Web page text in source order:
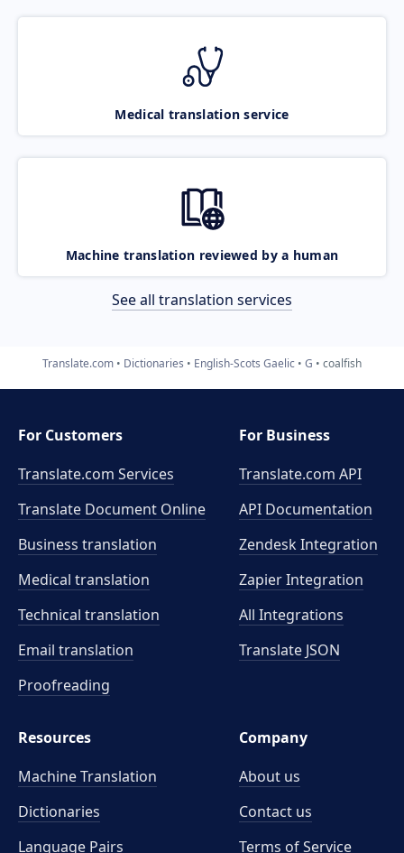
Medical translation service
Machine translation reviewed by a human
See all translation services
Translate.com Dictionaries English-Scots Gaelic G coalfish
For Customers
Translate.com Services
Translate Document Online
Business translation
Medical translation
Technical translation
Email translation
Proofreading
For Business
Translate.com API
API Documentation
Zendesk Integration
Zapier Integration
All Integrations
Translate JSON
Resources
Machine Translation
Dictionaries
Language Pairs
Company
About us
Contact us
Terms of Service